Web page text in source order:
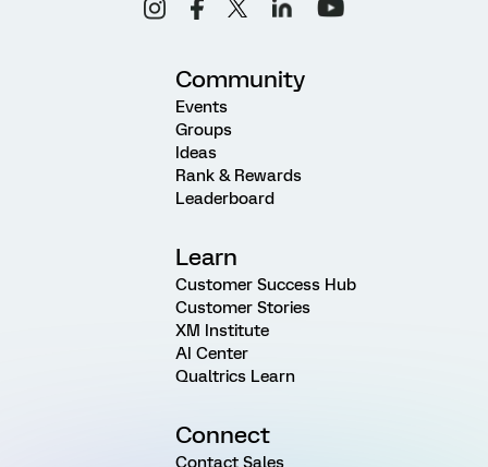
Community
Events
Groups
Ideas
Rank & Rewards
Leaderboard
Learn
Customer Success Hub
Customer Stories
XM Institute
AI Center
Qualtrics Learn
Connect
Contact Sales